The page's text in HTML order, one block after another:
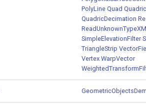
PolyLine Quad
QuadricDecimation
SimpleElevationFilter
TriangleStrip
Vertex WarpVector